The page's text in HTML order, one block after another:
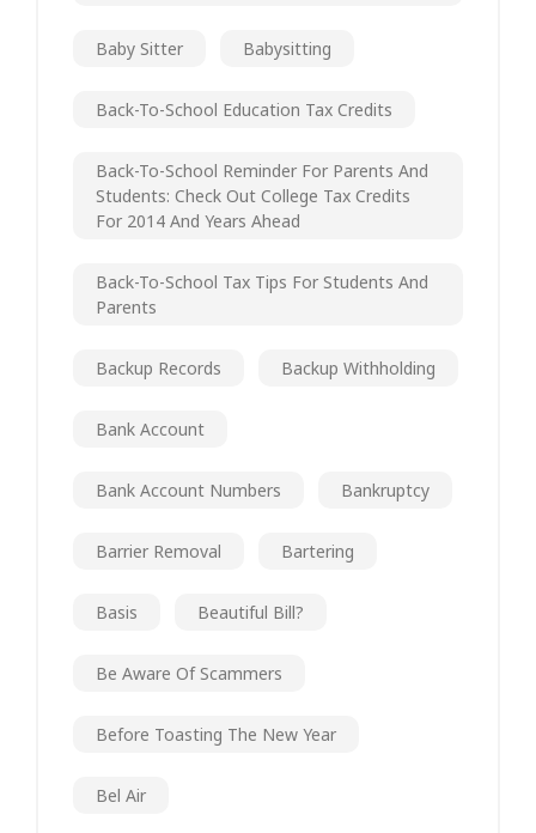
Baby Sitter Babysitting
Back-To-School Education Tax Credits
Back-To-School Reminder For Parents And
Students: Check Out College Tax Credits
For 2014 And Years Ahead
Back-To-School Tax Tips For Students And
Parents
Backup Records Backup Withholding
Bank Account
Bank Account Numbers Bankruptcy
Barrier Removal Bartering
Basis Beautiful Bill?
Be Aware Of Scammers
Before Toasting The New Year
Bel Air